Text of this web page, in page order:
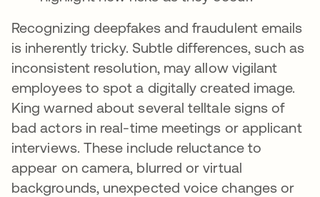
Recognizing deepfakes and fraudulent emails
is inherently tricky. Subtle differences, such as
inconsistent resolution, may allow vigilant
employees to spot a digitally created image.
King warned about several telltale signs of
bad actors in real-time meetings or applicant
interviews. These include reluctance to
appear on camera, blurred or virtual
backgrounds, unexpected voice changes or